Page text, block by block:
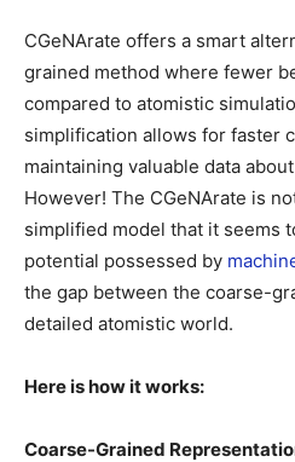
CGeNArate offers a smart
grained method where fewer
compared to atomistic
simplification allows for faster
maintaining valuable data
However! The CGeNArate is
simplified model that it seems
potential possessed by
the gap between the coarse-
detailed atomistic world.
Here is how it works:
Coarse-Grained